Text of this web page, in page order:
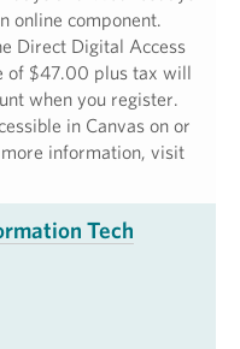
online component.
Direct Digital Access
of $47.00 plus tax will
when you register.
in Canvas on or
information, visit
Tech